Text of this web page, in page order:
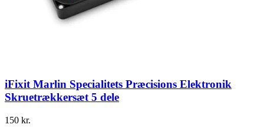
iFixit Marlin Specialitets Præcisions Elektronik
Skruetrækkersæt 5 dele
150 kr.